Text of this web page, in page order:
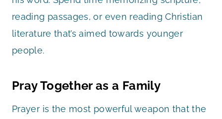
reading passages, or even reading Christian
literature that’s aimed towards younger
people.
Pray Together as a Family
Prayer is the most powerful weapon that the